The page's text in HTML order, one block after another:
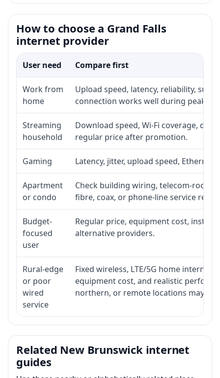
How to choose a Grand Falls
internet provider
User need Compare first
Work from
home
Upload speed, latency, reliability,
connection works well during peak
Streaming
household
Download speed, Wi-Fi coverage,
regular price after promotion.
Gaming Latency, jitter, upload speed,
Apartment
or condo
Check building wiring, telecom-room
fibre, coax, or phone-line service
Budget-
focused
user
Regular price, equipment cost,
alternative providers.
Rural-edge
or poor
wired
service
Fixed wireless, LTE/5G home
equipment cost, and realistic
northern, or remote locations may
Related New Brunswick internet
guides